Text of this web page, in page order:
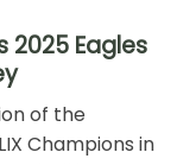
2025 Eagles
of the
Champions in